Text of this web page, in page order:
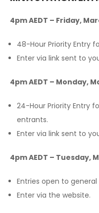
4pm AEDT – Friday,
48-Hour Priority Entry
Enter via link sent to
4pm AEDT – Monday,
24-Hour Priority Entry
entrants.
Enter via link sent to
4pm AEDT – Tuesday,
Entries open to
Enter via the website.